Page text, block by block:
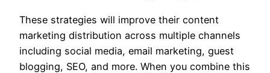
These strategies will improve their content
marketing distribution across multiple channels
including social media, email marketing, guest
blogging, SEO, and more. When you combine this